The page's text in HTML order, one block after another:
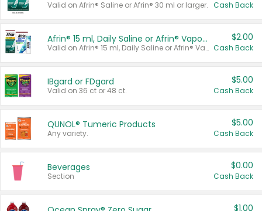
Valid on Afrin® Saline or Afrin® 30 ml or larger. Cash Back
Afrin® 15 ml, Daily Saline or Afrin® Vapor Burst™ Inhaler Sticks
Valid on Afrin® 15 ml, Daily Saline or Afrin® Vapor Burst™ Inhaler Sticks.
$2.00
Cash Back
IBgard or FDgard
Valid on 36 ct or 48 ct.
$5.00
Cash Back
QUNOL® Tumeric Products
Any variety.
$5.00
Cash Back
Beverages
Section
$0.00
Cash Back
$1.00